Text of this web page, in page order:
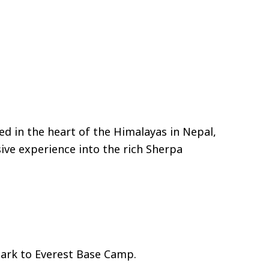
in the heart of the Himalayas in Nepal,
experience into the rich Sherpa
to Everest Base Camp.